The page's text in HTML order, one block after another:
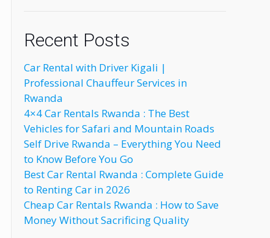
Recent Posts
Car Rental with Driver Kigali |
Professional Chauffeur Services in
Rwanda
4×4 Car Rentals Rwanda : The Best
Vehicles for Safari and Mountain Roads
Self Drive Rwanda – Everything You Need
to Know Before You Go
Best Car Rental Rwanda : Complete Guide
to Renting Car in 2026
Cheap Car Rentals Rwanda : How to Save
Money Without Sacrificing Quality